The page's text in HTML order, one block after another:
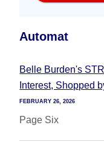
Automat
Belle Burden's
Interest, Shopped
FEBRUARY 26, 2026
Page Six